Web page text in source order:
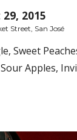
2015
Street, San José
Sweet
Apples,